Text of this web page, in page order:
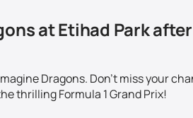
at Etihad Park
Dragons. Don't miss your
thrilling Formula 1 Grand Prix!